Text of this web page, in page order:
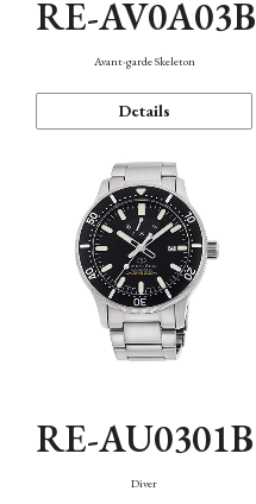
RE-AV0A03B
Avant-garde Skeleton
Details
RE-AU0301B
Diver